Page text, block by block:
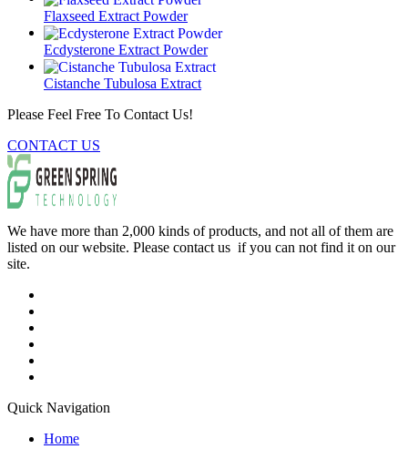
Flaxseed Extract Powder
Ecdysterone Extract Powder
Cistanche Tubulosa Extract
Please Feel Free To Contact Us!
CONTACT US
We have more than 2,000 kinds of products, and not all of them are
listed on our website. Please contact us if you can not find it on our
site.
Quick Navigation
Home